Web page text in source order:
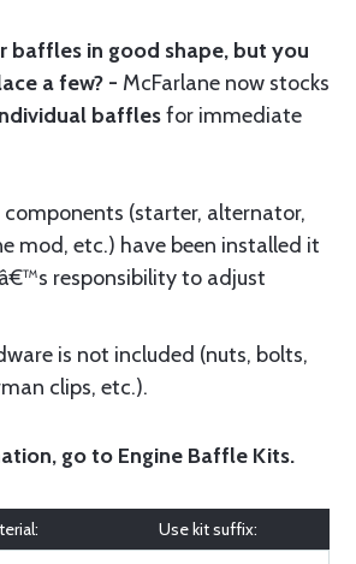
baffles in good shape, but you
a few? - McFarlane now stocks
bafflesfor immediate
(starter, alternator,
mod, etc.) have been installed it
responsibility to adjust
is not included (nuts, bolts,
clips, etc.).
go to Engine Baffle Kits.
Use kit suffix: